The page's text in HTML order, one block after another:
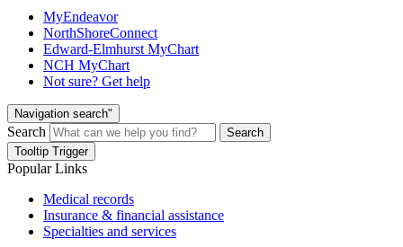
MyEndeavor
NorthShoreConnect
Edward-Elmhurst MyChart
NCH MyChart
Not sure? Get help
Navigation search"
Search
Search
Tooltip Trigger
Popular Links
Medical records
Insurance & financial assistance
Specialties and services